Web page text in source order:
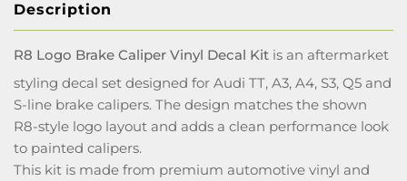
Description
R8 Logo Brake Caliper Vinyl Decal Kit is an aftermarket
styling decal set designed for Audi TT, A3, A4, S3, Q5 and
S-line brake calipers. The design matches the shown
R8-style logo layout and adds a clean performance look
to painted calipers.
This kit is made from premium automotive vinyl and